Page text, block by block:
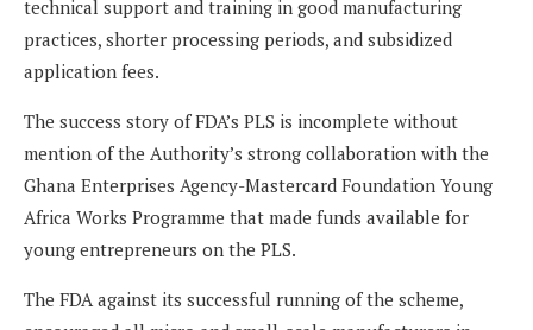
technical support and training in good manufacturing
practices, shorter processing periods, and subsidized
application fees.
The success story of FDA’s PLS is incomplete without
mention of the Authority’s strong collaboration with the
Ghana Enterprises Agency-Mastercard Foundation Young
Africa Works Programme that made funds available for
young entrepreneurs on the PLS.
The FDA against its successful running of the scheme,